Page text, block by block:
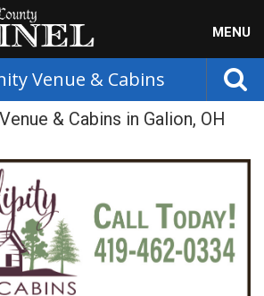
MENU
Venue & Cabins
& Cabins in Galion, OH